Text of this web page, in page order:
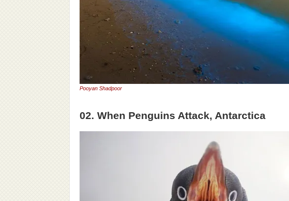
Pooyan Shadpoor
02. When Penguins Attack, Antarctica